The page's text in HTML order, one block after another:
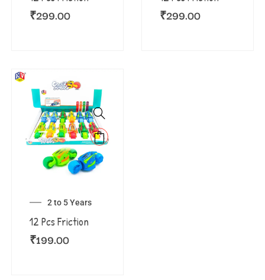
₹299.00 ₹299.00
2 to 5 Years
12 Pcs Friction
₹199.00